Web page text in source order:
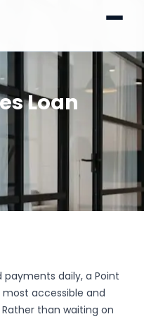
Loan
payments daily, a Point
accessible and
than waiting on